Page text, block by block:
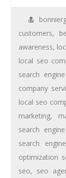
customers,
awareness,
local seo
search
company
local seo
marketing,
search
search
optimization
seo, seo